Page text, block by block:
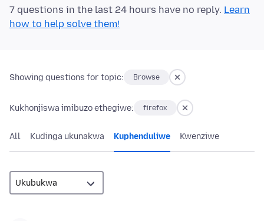
7 questions in the last 24 hours have no reply. Learn
how to help solve them!
Showing questions for topic: Browse
Kukhonjiswa imibuzo ethegiwe: firefox
All Kudinga ukunakwa Kuphenduliwe Kwenziwe